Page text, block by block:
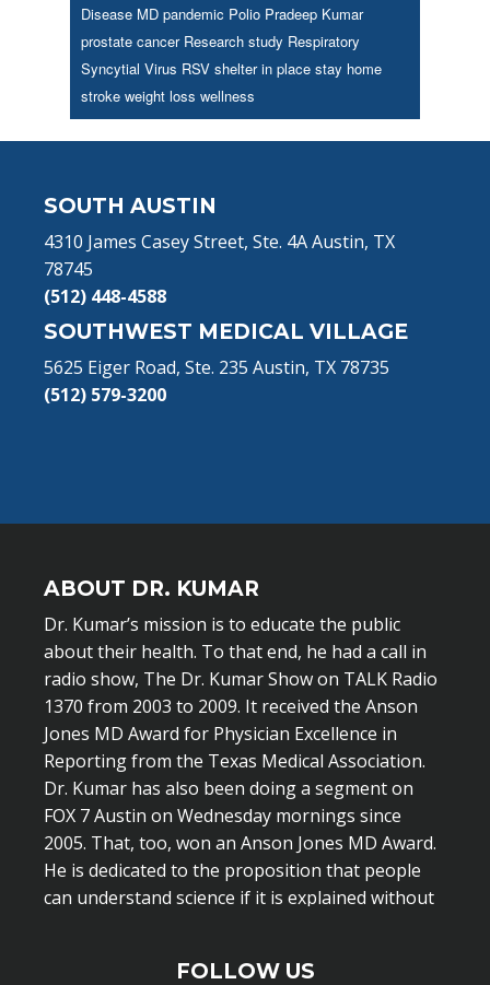
Disease MD pandemic Polio Pradeep Kumar
prostate cancer Research study Respiratory
Syncytial Virus RSV shelter in place stay home
stroke weight loss wellness
SOUTH AUSTIN
4310 James Casey Street, Ste. 4A Austin, TX
78745
(512) 448-4588
SOUTHWEST MEDICAL VILLAGE
5625 Eiger Road, Ste. 235 Austin, TX 78735
(512) 579-3200
ABOUT DR. KUMAR
Dr. Kumar’s mission is to educate the public
about their health. To that end, he had a call in
radio show, The Dr. Kumar Show on TALK Radio
1370 from 2003 to 2009. It received the Anson
Jones MD Award for Physician Excellence in
Reporting from the Texas Medical Association.
Dr. Kumar has also been doing a segment on
FOX 7 Austin on Wednesday mornings since
2005. That, too, won an Anson Jones MD Award.
He is dedicated to the proposition that people
can understand science if it is explained without
LEARN MOREFOLLOW US